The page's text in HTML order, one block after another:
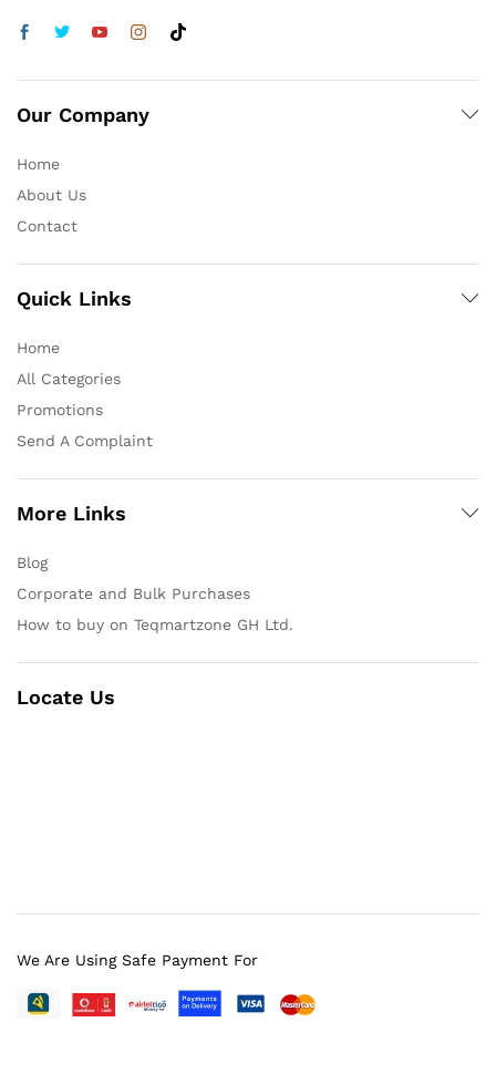
Our Company
Home
About Us
Contact
Quick Links
Home
All Categories
Promotions
Send A Complaint
More Links
Blog
Corporate and Bulk Purchases
How to buy on Teqmartzone GH Ltd.
Locate Us
We Are Using Safe Payment For